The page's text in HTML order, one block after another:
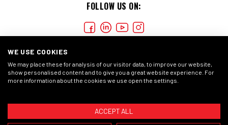
FOLLOW US ON:
COOKIES PRIVACY STATEMENT GENERAL CONDITIONS
WE USE COOKIES
We may place these for analysis of our visitor data, to improve our website,
show personalised content and to give you a great website experience. For
more information about the cookies we use open the settings.
ACCEPT ALL